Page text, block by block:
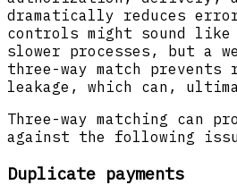
dramatically reduces
controls might sound
slower processes, but a
three-way match prevents
leakage, which can,
Three-way matching can
against the following
Duplicate payments